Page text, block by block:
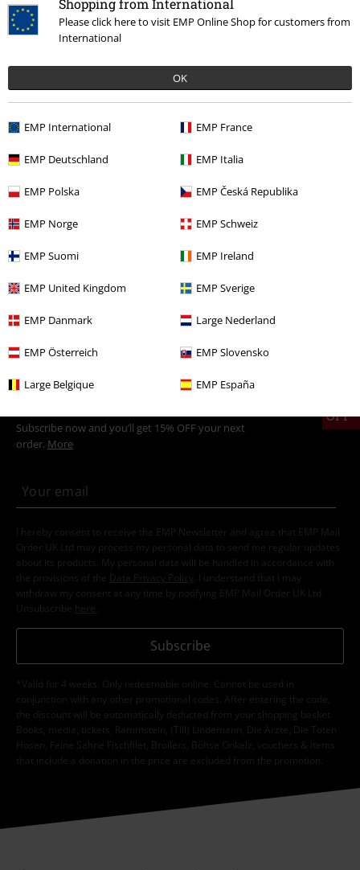
Shopping from International
Please click here to visit EMP Online Shop for customers from
International
OK
EMP International EMP France
EMP Deutschland EMP Italia
EMP Polska EMP Česká Republika
EMP Norge EMP Schweiz
EMP Suomi EMP Ireland
EMP United Kingdom EMP Sverige
EMP Danmark Large Nederland
EMP Österreich EMP Slovensko
Large Belgique EMP España
€ 21,99
More categories. More options.
Clothing T-shirts & Tops
Movies & TV T-Shirts & Tops T-Shirts
Clothing & Accessories T-shirts
Movies & TV Top Movies & Series Movies Clothing
Movies & TV Disney Movies & Series Marvel Brand
OFF
Subscribe now and you’ll get 15% OFF your next
order. More
I hereby consent to receive the EMP Newsletter and agree that EMP Mail
Order UK Ltd may process my personal data to send me regular updates
about its products. My personal data will be handled in accordance with
the provisions of the
Data Privacy Policy
. I understand that I may
withdraw my consent at any time by notifying EMP Mail Order UK Ltd.
Unsubscribe here
Subscribe
*Valid for 4 weeks. Only redeemable online. Cannot be used in
conjunction with any other promotional codes. After entering the code,
the discount will be automatically deducted from your shopping basket.
Books, media, tickets, Rammstein, (Till) Lindemann, Die Ärzte, Die Toten
Hosen, Feine Sahne Fischfilet, Broilers, Böhse Onkelz, vouchers & items
that include a donation in the price are excluded from the promotion.